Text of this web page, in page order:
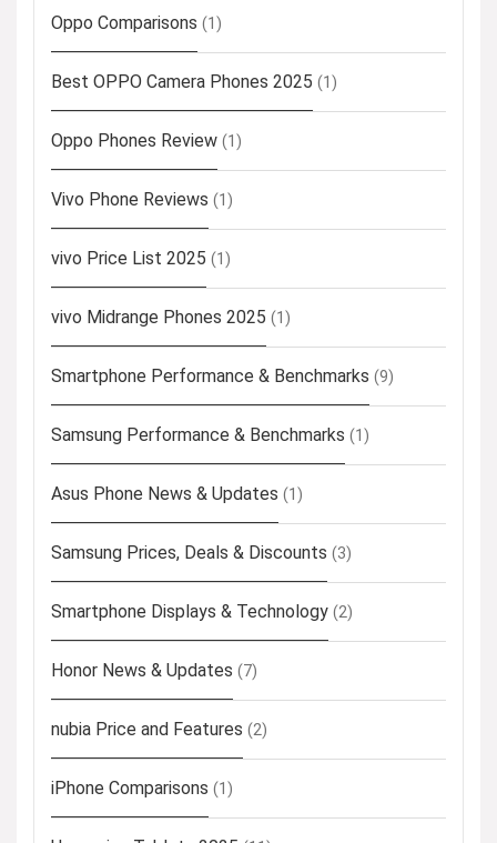
Oppo Comparisons (1)
Best OPPO Camera Phones 2025 (1)
Oppo Phones Review (1)
Vivo Phone Reviews (1)
vivo Price List 2025 (1)
vivo Midrange Phones 2025 (1)
Smartphone Performance & Benchmarks (9)
Samsung Performance & Benchmarks (1)
Asus Phone News & Updates (1)
Samsung Prices, Deals & Discounts (3)
Smartphone Displays & Technology (2)
Honor News & Updates (7)
nubia Price and Features (2)
iPhone Comparisons (1)